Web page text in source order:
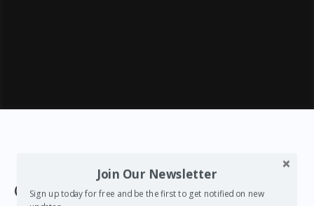
Getting creative with a Lensbaby
Join Our Newsletter
Sign up today for free and be the first to get notified on new